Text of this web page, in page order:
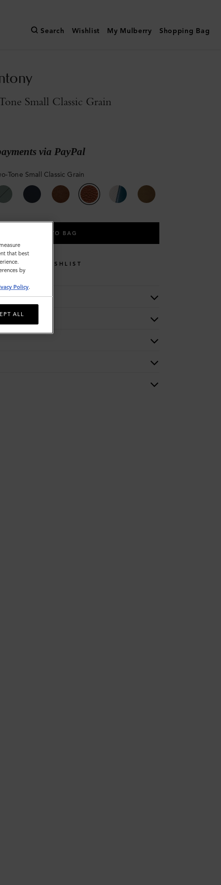
Search Wishlist My Mulberry Shopping Bag
Small Classic Grain
via PayPal
Tone Small Classic Grain
ADD TO BAG
WISHLIST
that best
by
Policy.
ALL